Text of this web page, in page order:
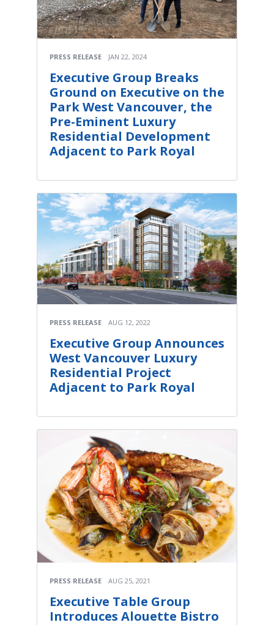
PRESS RELEASE JAN 22, 2024
Executive Group Breaks
Ground on Executive on the
Park West Vancouver, the
Pre-Eminent Luxury
Residential Development
Adjacent to Park Royal
PRESS RELEASE AUG 12, 2022
Executive Group Announces
West Vancouver Luxury
Residential Project
Adjacent to Park Royal
PRESS RELEASE AUG 25, 2021
Executive Table Group
Introduces Alouette Bistro